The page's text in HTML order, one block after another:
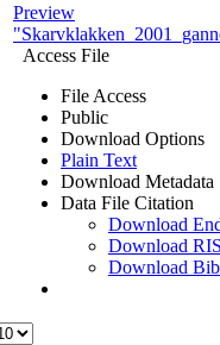
Preview
Access File
File Access
Public
Download Options
Plain Text
Download Metadata
Data File Citation
Download
Download
Download